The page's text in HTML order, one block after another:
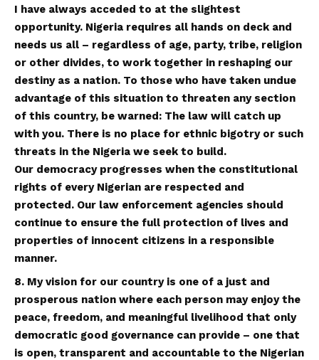
I have always acceded to at the slightest
opportunity. Nigeria requires all hands on deck and
needs us all – regardless of age, party, tribe, religion
or other divides, to work together in reshaping our
destiny as a nation. To those who have taken undue
advantage of this situation to threaten any section
of this country, be warned: The law will catch up
with you. There is no place for ethnic bigotry or such
threats in the Nigeria we seek to build.
Our democracy progresses when the constitutional
rights of every Nigerian are respected and
protected. Our law enforcement agencies should
continue to ensure the full protection of lives and
properties of innocent citizens in a responsible
manner.
8. My vision for our country is one of a just and
prosperous nation where each person may enjoy the
peace, freedom, and meaningful livelihood that only
democratic good governance can provide – one that
is open, transparent and accountable to the Nigerian